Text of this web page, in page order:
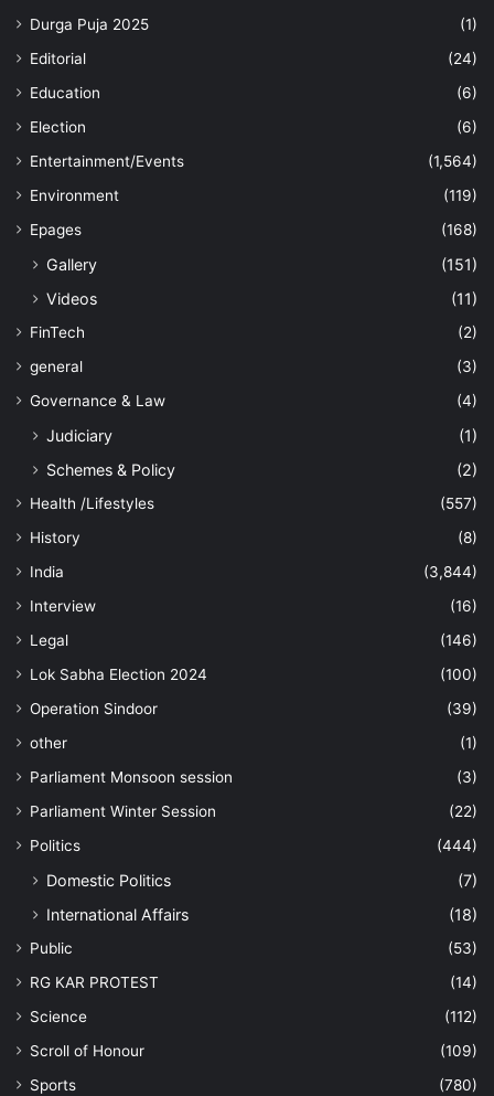
Durga Puja 2025
(1)
Editorial
(24)
Education
(6)
Election
(6)
Entertainment/Events
(1,564)
Environment
(119)
Epages
(168)
Gallery
(151)
Videos
(11)
FinTech
(2)
general
(3)
Governance & Law
(4)
Judiciary
(1)
Schemes & Policy
(2)
Health /Lifestyles
(557)
History
(8)
India
(3,844)
Interview
(16)
Legal
(146)
Lok Sabha Election 2024
(100)
Operation Sindoor
(39)
other
(1)
Parliament Monsoon session
(3)
Parliament Winter Session
(22)
Politics
(444)
Domestic Politics
(7)
International Affairs
(18)
Public
(53)
RG KAR PROTEST
(14)
Science
(112)
Scroll of Honour
(109)
Sports
(780)